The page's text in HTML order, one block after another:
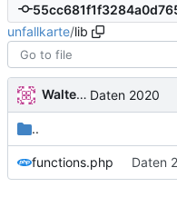
unfallkarte/lib
Walter Hupfeld Daten 2020
..
functions.php